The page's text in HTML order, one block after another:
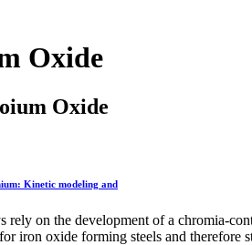
Oxide
Oxide
Kinetic modeling and
rely on the development of a chromia-
iron oxide forming steels and